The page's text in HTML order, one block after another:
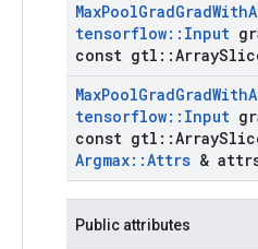
MaxPoolGradGradWith
tensorflow:: Input
const gtl ::Array
MaxPoolGradGradWith
tensorflow:: Input
const gtl ::Array
Argmax::Attrs &
Public attributes